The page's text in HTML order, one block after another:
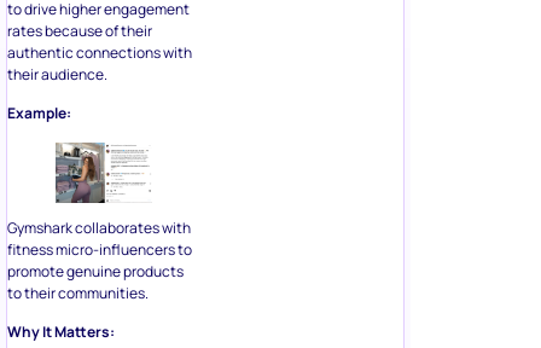
to drive higher engagement
rates because of their
authentic connections with
their audience.
Example:
Gymshark collaborates with
fitness micro-influencers to
promote genuine products
to their communities.
Why It Matters: